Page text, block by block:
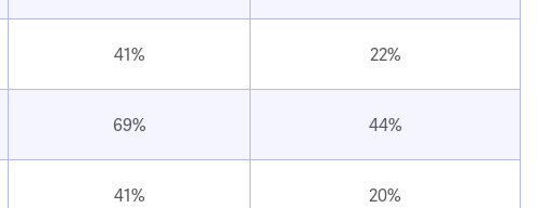
41% 22%
69% 44%
41% 20%